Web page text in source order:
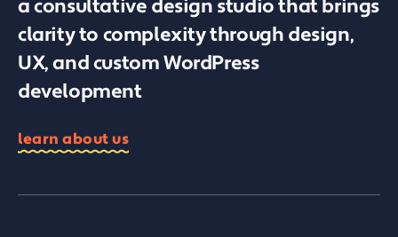
a consultative design studio that brings
clarity to complexity through design,
UX, and custom WordPress
development
learn about us